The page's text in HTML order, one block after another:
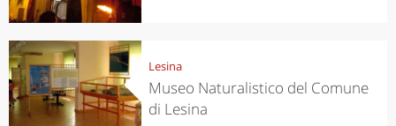
Lesina
Museo Naturalistico del Comune
di Lesina